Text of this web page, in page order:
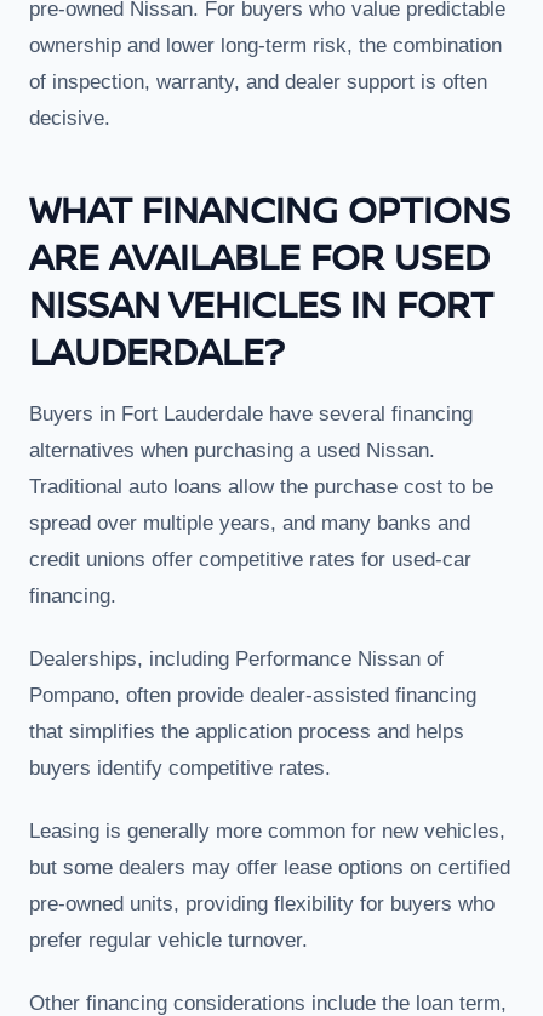
pre-owned Nissan. For buyers who value predictable
ownership and lower long-term risk, the combination
of inspection, warranty, and dealer support is often
decisive.
WHAT FINANCING OPTIONS
ARE AVAILABLE FOR USED
NISSAN VEHICLES IN FORT
LAUDERDALE?
Buyers in Fort Lauderdale have several financing
alternatives when purchasing a used Nissan.
Traditional auto loans allow the purchase cost to be
spread over multiple years, and many banks and
credit unions offer competitive rates for used-car
financing.
Dealerships, including Performance Nissan of
Pompano, often provide dealer-assisted financing
that simplifies the application process and helps
buyers identify competitive rates.
Leasing is generally more common for new vehicles,
but some dealers may offer lease options on certified
pre-owned units, providing flexibility for buyers who
prefer regular vehicle turnover.
Other financing considerations include the loan term,